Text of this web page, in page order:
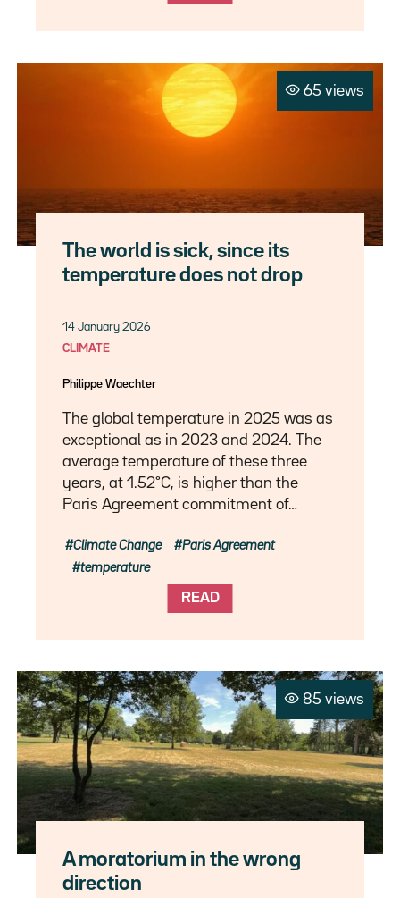
65 views
The world is sick, since its
temperature does not drop
14 January 2026
CLIMATE
Philippe Waechter
The global temperature in 2025 was as
exceptional as in 2023 and 2024. The
average temperature of these three
years, at 1.52°C, is higher than the
Paris Agreement commitment of…
READ
Climate Change
Paris Agreement
temperature
85 views
A moratorium in the wrong
direction